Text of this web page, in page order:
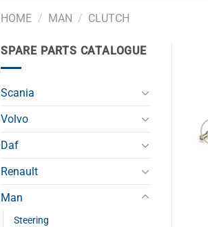
HOME / MAN / CLUTCH
SPARE PARTS CATALOGUE
Scania
Volvo
Daf
Renault
Man
Steering